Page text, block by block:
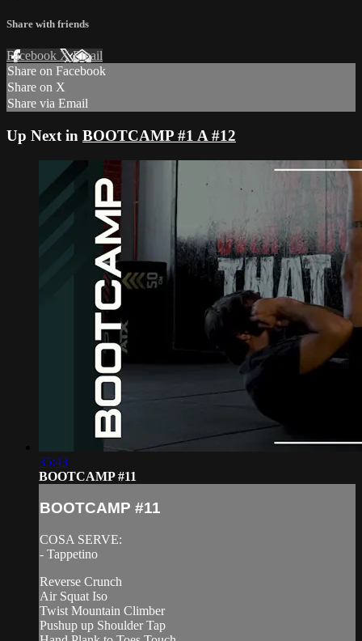
Share with friends
Facebook XEmail
Share on Facebook
Share on X
Share via Email
Up Next in BOOTCAMP #1 A #12
35:43
BOOTCAMP #11
BOOTCAMP #11
COSA SERVE:
- Tappetino
Reverse Crunch
Air Squat Iso
Twist Mountain Climber
Pushup up Shoulder Tap